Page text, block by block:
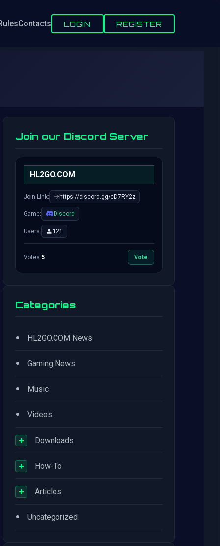
Contacts LOGIN REGISTER
Join our Discord Server
HL2GO.COM
Join Link: https://discord.gg/cD7RY2z
Game: Discord
Users: 121
Votes:5 Vote
Categories
• HL2GO.COM News
• Gaming News
• Music
• Videos
+ Downloads
+ How-To
+ Articles
• Uncategorized